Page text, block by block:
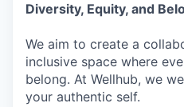
Diversity, Equity, and
We aim to create a
inclusive space where
belong. At Wellhub, we
your authentic self.